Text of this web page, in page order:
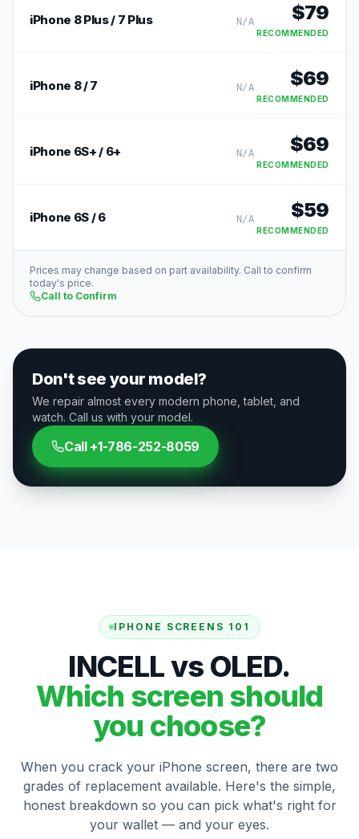
iPhone 8 Plus / 7 Plus N/A $79
RECOMMENDED
iPhone 8 / 7 N/A $69
RECOMMENDED
iPhone 6S+ / 6+ N/A $69
RECOMMENDED
iPhone 6S / 6 N/A $59
RECOMMENDED
Prices may change based on part availability. Call to confirm
today's price.
Call to Confirm
Don't see your model?
We repair almost every modern phone, tablet, and
watch. Call us with your model.
Call +1-786-252-8059
IPHONE SCREENS 101
INCELL vs OLED.
Which screen should
you choose?
When you crack your iPhone screen, there are two
grades of replacement available. Here's the simple,
honest breakdown so you can pick what's right for
your wallet — and your eyes.